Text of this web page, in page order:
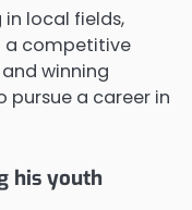
local fields,
a competitive
winning
a career in
his youth